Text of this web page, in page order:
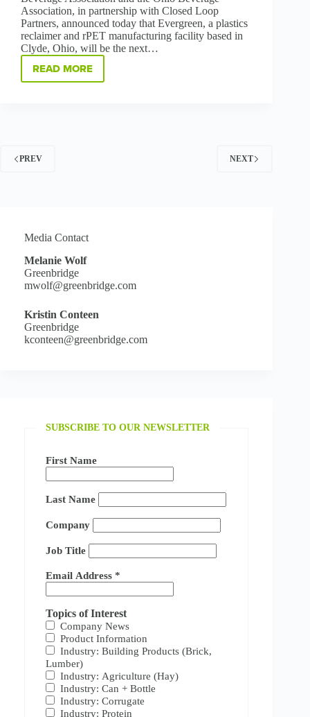
Association, in partnership with Closed Loop
Partners, announced today that Evergreen, a plastics
reclaimer and rPET manufacturing facility based in
Clyde, Ohio, will be the next…
READ MORE
EVERY
BOTTLE
EVERGREEN
EXPAND
BOTTLE-
TO-
PLASTICS
RECYCLING
PREV NEXT
Media Contact
Melanie Wolf
Greenbridge
mwolf@greenbridge.com
Kristin Conteen
Greenbridge
kconteen@greenbridge.com
SUBSCRIBE TO OUR NEWSLETTER
First Name
Last Name
Company
Job Title
Email Address *
Topics of Interest
Company News
Product Information
Industry: Building Products (Brick,
Lumber)
Industry: Agriculture (Hay)
Industry: Can + Bottle
Industry: Corrugate
Industry: Protein